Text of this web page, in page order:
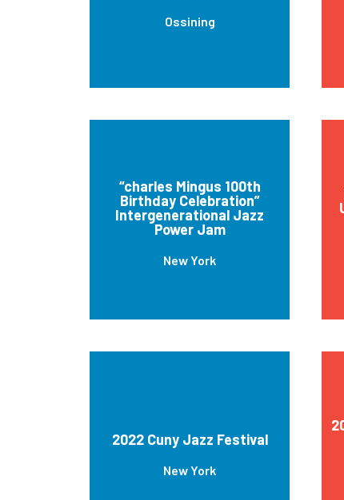
Ossining
“charles Mingus 100th
Birthday Celebration”
Intergenerational Jazz
Power Jam
New York
2022 Cuny Jazz Festival
New York